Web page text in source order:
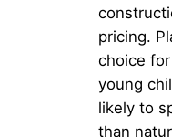
pricing.
choice
young
likely to
than